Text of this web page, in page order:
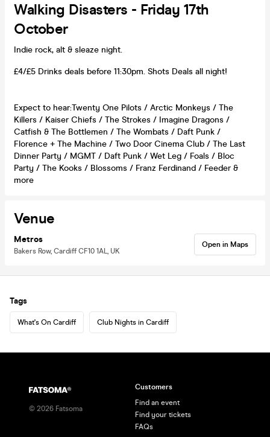
Walking Disasters - Friday 17th
October
Indie rock, alt & sleaze night.
£4/£5 Drinks deals before 11:30pm. Shots Deals all night!
Expect to hear:Twenty One Pilots / Arctic Monkeys / The
Killers / Kaiser Chiefs / The Strokes / Imagine Dragons /
Catfish & The Bottlemen / The Wombats / Daft Punk /
Florence + The Machine / Two Door Cinema Club / The Last
Dinner Party / MGMT / Daft Punk / Wet Leg / Foals / Bloc
Party / The Kooks / Blossoms / Franz Ferdinand / Feeder &
more
Venue
Metros
Bakers Row, Cardiff CF10 1AL, UK
Open in Maps
Tags
What's On Cardiff Club Nights in Cardiff
© 2026 Fatsoma
Customers
Find an event
Find your tickets
FAQs